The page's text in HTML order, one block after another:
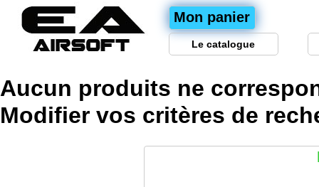
Mon panier
Le catalogue
Aucun produits ne
Modifier vos critères de